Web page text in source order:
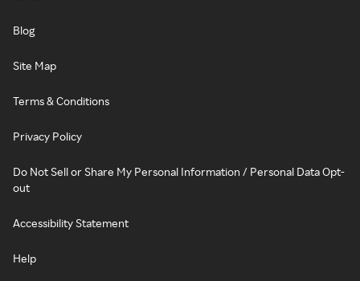
Blog
Site Map
Terms & Conditions
Privacy Policy
Do Not Sell or Share My Personal Information / Personal Data Opt-
out
Accessibility Statement
Help